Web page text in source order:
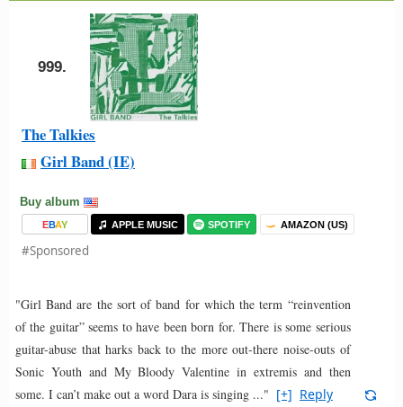
999.
The Talkies
Girl Band (IE)
Buy album
EBAY APPLE MUSIC SPOTIFY AMAZON (US)
#Sponsored
"Girl Band are the sort of band for which the term “reinvention
of the guitar” seems to have been born for. There is some serious
guitar-abuse that harks back to the more out-there noise-outs of
Sonic Youth and My Bloody Valentine in extremis and then
some. I can’t make out a word Dara is singing ..." [+] Reply